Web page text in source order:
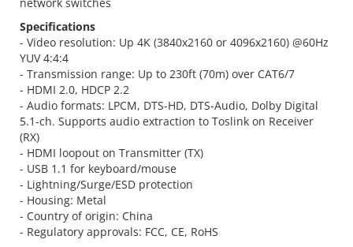
network switches
Specifications
- Video resolution: Up 4K (3840x2160 or 4096x2160) @60Hz
YUV 4:4:4
- Transmission range: Up to 230ft (70m) over CAT6/7
- HDMI 2.0, HDCP 2.2
- Audio formats: LPCM, DTS-HD, DTS-Audio, Dolby Digital
5.1-ch. Supports audio extraction to Toslink on Receiver
(RX)
- HDMI loopout on Transmitter (TX)
- USB 1.1 for keyboard/mouse
- Lightning/Surge/ESD protection
- Housing: Metal
- Country of origin: China
- Regulatory approvals: FCC, CE, RoHS